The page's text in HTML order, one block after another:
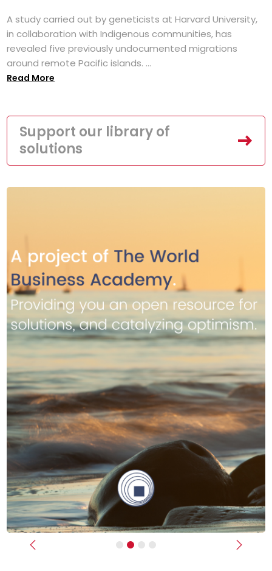
A study carried out by geneticists at Harvard University,
in collaboration with Indigenous communities, has
revealed five previously undocumented migrations
around remote Pacific islands. ...
Read More
Support our library of
solutions
Previous Next